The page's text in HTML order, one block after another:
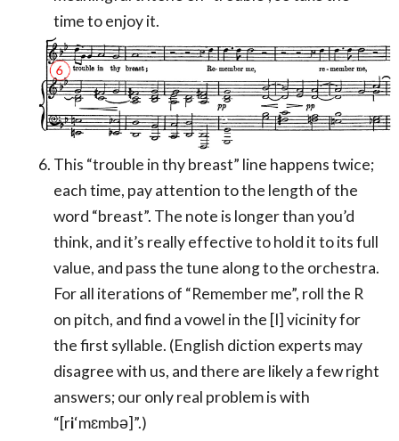
time to enjoy it.
This “trouble in thy breast” line happens twice;
each time, pay attention to the length of the
word “breast”. The note is longer than you’d
think, and it’s really effective to hold it to its full
value, and pass the tune along to the orchestra.
For all iterations of “Remember me”, roll the R
on pitch, and find a vowel in the [I] vicinity for
the first syllable. (English diction experts may
disagree with us, and there are likely a few right
answers; our only real problem is with
“[ri‘mɛmbə]”.)